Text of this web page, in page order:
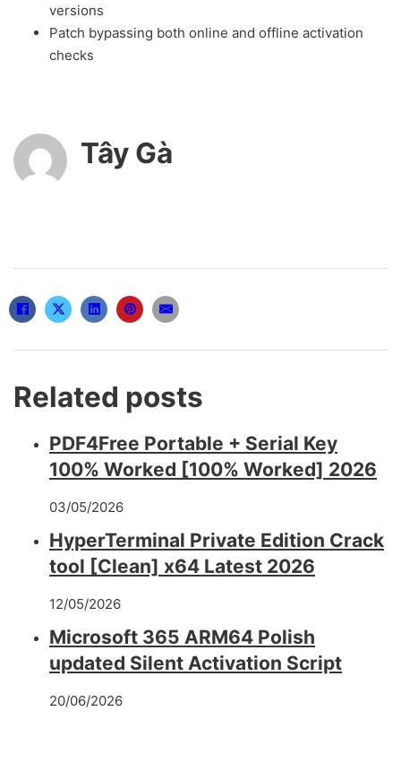
versions
Patch bypassing both online and offline activation
checks
Tây Gà
Related posts
PDF4Free Portable + Serial Key
100% Worked [100% Worked] 2026
03/05/2026
HyperTerminal Private Edition Crack
tool [Clean] x64 Latest 2026
12/05/2026
Microsoft 365 ARM64 Polish
updated Silent Activation Script
20/06/2026